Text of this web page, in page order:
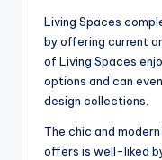
Living Spaces
by offering current
of Living Spaces
options and can
design collections.
The chic and
offers is well-liked